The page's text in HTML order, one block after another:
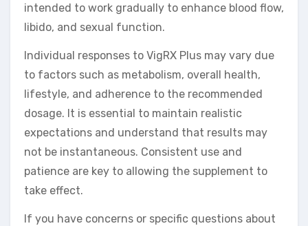
intended to work gradually to enhance blood flow,
libido, and sexual function.
Individual responses to VigRX Plus may vary due
to factors such as metabolism, overall health,
lifestyle, and adherence to the recommended
dosage. It is essential to maintain realistic
expectations and understand that results may
not be instantaneous. Consistent use and
patience are key to allowing the supplement to
take effect.
If you have concerns or specific questions about